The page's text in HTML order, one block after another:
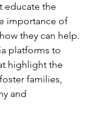
educate the
importance of
they can help.
platforms to
highlight the
families,
and